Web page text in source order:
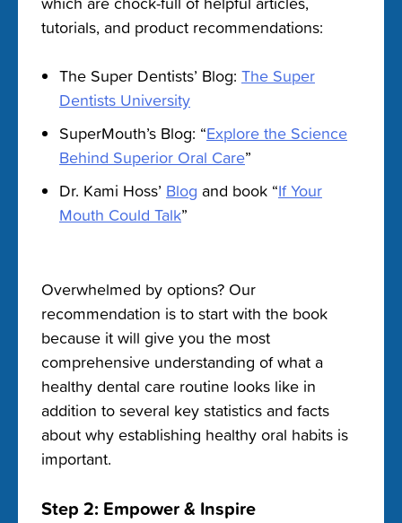
tutorials, and product recommendations:
The Super Dentists’ Blog: The Super
Dentists University
SuperMouth’s Blog: “Explore the Science
Behind Superior Oral Care”
Dr. Kami Hoss’ Blog and book “If Your
Mouth Could Talk”
Overwhelmed by options? Our
recommendation is to start with the book
because it will give you the most
comprehensive understanding of what a
healthy dental care routine looks like in
addition to several key statistics and facts
about why establishing healthy oral habits is
important.
Step 2: Empower & Inspire